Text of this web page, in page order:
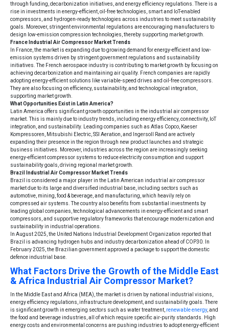
through funding, decarbonization initiatives, and energy efficiency regulations. There is a
rise in investments in energy-efficient, oil-free technologies, smart and IoT-enabled
compressors, and hydrogen-ready technologies across industries to meet sustainability
goals. Moreover, stringent environmental regulations are encouraging manufacturers to
design low-emission compression technologies, thereby supporting market growth.
France Industrial Air Compressor Market Trends
In France, the market is expanding due to growing demand for energy-efficient and low-
emission systems driven by stringent government regulations and sustainability
initiatives. The French aerospace industry is contributing to market growth by focusing on
achieving decarbonization and maintaining air quality. French companies are rapidly
adopting energy-efficient solutions like variable-speed drives and oil-free compressors.
They are also focusing on efficiency, sustainability, and technological integration,
supporting market growth.
What Opportunities Exist in Latin America?
Latin America offers significant growth opportunities in the industrial air compressor
market. This is mainly due to industry trends, including energy efficiency, connectivity, IoT
integration, and sustainability. Leading companies such as Atlas Copco, Kaeser
Kompressoren, Mitsubishi Electric, SSI Aeration, and Ingersoll Rand are actively
expanding their presence in the region through new product launches and strategic
business initiatives. Moreover, industries across the region are increasingly seeking
energy-efficient compressor systems to reduce electricity consumption and support
sustainability goals, driving regional market growth.
Brazil Industrial Air Compressor Market Trends
Brazil is considered a major player in the Latin American industrial air compressor
market due to its large and diversified industrial base, including sectors such as
automotive, mining, food & beverage, and manufacturing, which heavily rely on
compressed air systems. The country also benefits from substantial investments by
leading global companies, technological advancements in energy-efficient and smart
compressors, and supportive regulatory frameworks that encourage modernization and
sustainability in industrial operations.
In August 2025, the United Nations Industrial Development Organization reported that
Brazil is advancing hydrogen hubs and industry decarbonization ahead of COP30. In
February 2025, the Brazilian government approved a package to support the domestic
defence industrial base.
What Factors Drive the Growth of the Middle East
& Africa Industrial Air Compressor Market?
In the Middle East and Africa (MEA), the market is driven by national industrial visions,
energy efficiency regulations, infrastructure development, and sustainability goals. There
is significant growth in emerging sectors such as water treatment, renewable energy, and
the food and beverage industries, all of which require specific air-purity standards. High
energy costs and environmental concerns are pushing industries to adopt energy-efficient